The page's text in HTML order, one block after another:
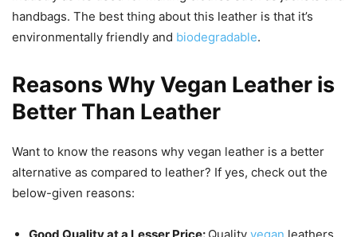
handbags. The best thing about this leather is that it’s
environmentally friendly and biodegradable.
Reasons Why Vegan Leather is
Better Than Leather
Want to know the reasons why vegan leather is a better
alternative as compared to leather? If yes, check out the
below-given reasons:
Good Quality at a Lesser Price: Quality vegan leathers